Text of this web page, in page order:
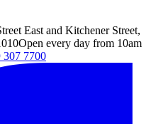
East and Kitchener Street,
Open every day from 10am
307 7700